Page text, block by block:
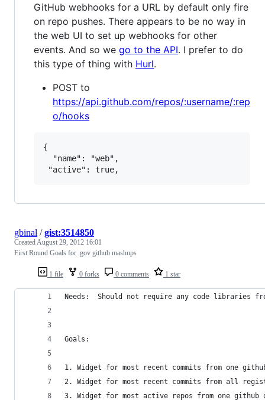
GitHub webhooks for a URL by default only fire
on repo pushes. There appears to be no way in
the web UI to set up webhooks for other
events. And so we go to the API. I prefer to do
this type of thing with Hurl.
POST to
https://api.github.com/repos/:username/:rep
o/hooks
{
  "name": "web",
1 file 0 forks 0 comments 1 star
gbinal /gist:3514850
Created August 29, 2012 16:01
First Round Goals for .gov github mashups
Needs:  Should not require any code libraries
Goals:
1. Widget for most recent commits from one
2. Widget for most recent commits from all
3. Widget for most active repos from one github